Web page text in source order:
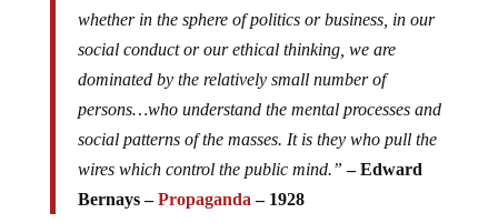
whether in the sphere of politics or business, in our
social conduct or our ethical thinking, we are
dominated by the relatively small number of
persons…who understand the mental processes and
social patterns of the masses. It is they who pull the
wires which control the public mind.”– Edward
Bernays –Propaganda – 1928